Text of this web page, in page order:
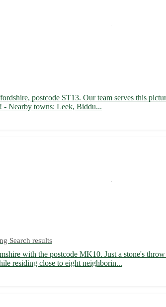
postcode ST13. Our team serves this
- Nearby towns: Leek, Biddu...
Search results
with the postcode MK10. Just a stone's
residing close to eight neighborin...